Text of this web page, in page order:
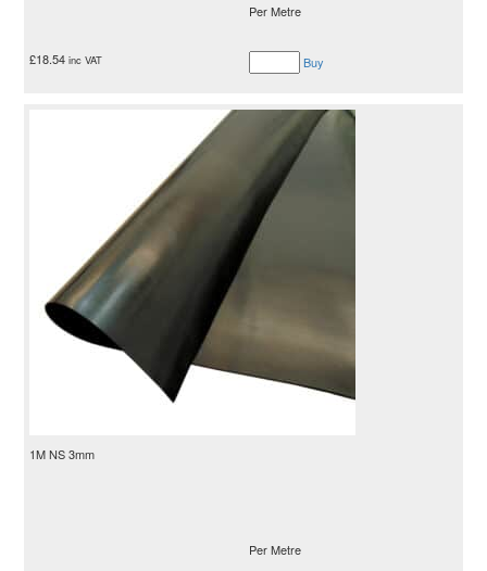
Per Metre
£18.54 inc VAT Buy
1M NS 3mm
Per Metre